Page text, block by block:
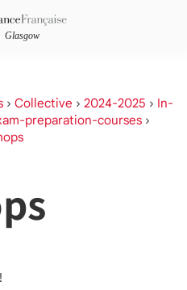
› Collective › 2024-2025 › In-
preparation-courses ›